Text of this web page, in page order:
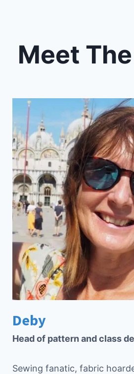
Meet
Deby
Head of pattern and class
Sewing fanatic, fabric